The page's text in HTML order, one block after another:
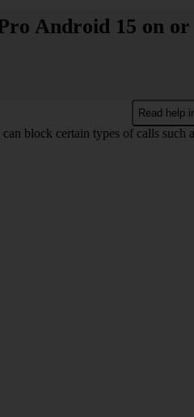
Android 15 on
Read help
block certain types of calls such